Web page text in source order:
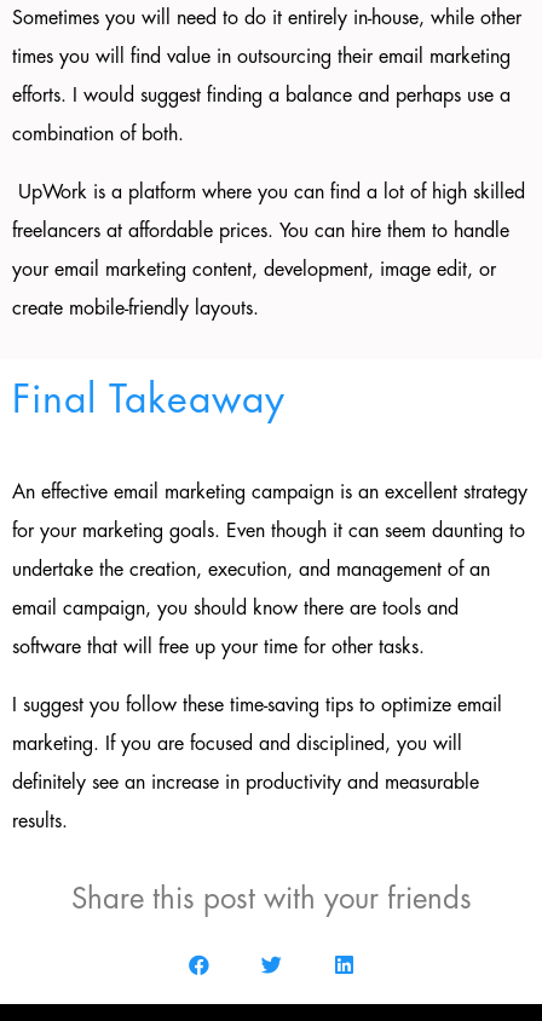
Sometimes you will need to do it entirely in-house, while other
times you will find value in outsourcing their email marketing
efforts. I would suggest finding a balance and perhaps use a
combination of both.
UpWork is a platform where you can find a lot of high skilled
freelancers at affordable prices. You can hire them to handle
your email marketing content, development, image edit, or
create mobile-friendly layouts.
Final Takeaway
An effective email marketing campaign is an excellent strategy
for your marketing goals. Even though it can seem daunting to
undertake the creation, execution, and management of an
email campaign, you should know there are tools and
software that will free up your time for other tasks.
I suggest you follow these time-saving tips to optimize email
marketing. If you are focused and disciplined, you will
definitely see an increase in productivity and measurable
results.
Share this post with your friends